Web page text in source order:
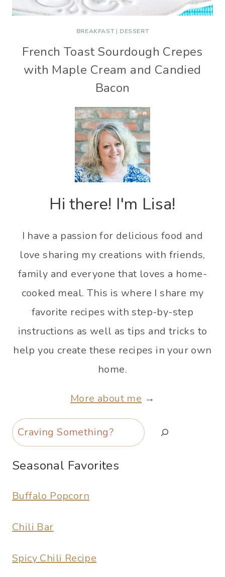
BREAKFAST| DESSERT
French Toast Sourdough Crepes
with Maple Cream and Candied
Bacon
Hi there! I'm Lisa!
I have a passion for delicious food and
love sharing my creations with friends,
family and everyone that loves a home-
cooked meal. This is where I share my
favorite recipes with step-by-step
instructions as well as tips and tricks to
help you create these recipes in your own
home.
More about me →
Search
Seasonal Favorites
Buffalo Popcorn
Chili Bar
Spicy Chili Recipe